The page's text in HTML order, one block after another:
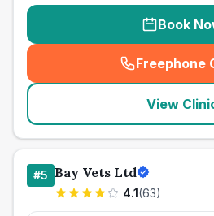
Book
Freephone
(
View
#5 Bay Vets Ltd
4.1(63)